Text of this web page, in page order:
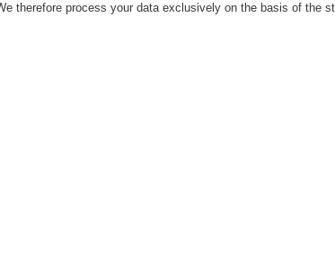
therefore process your data exclusively on the basis of the